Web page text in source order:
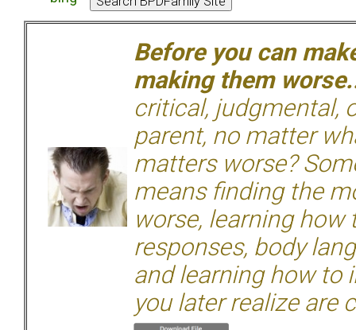
Before you can
making them
critical, judgmental,
parent, no matter
matters worse?
means finding the
worse, learning
responses, body
and learning how to
you later realize are